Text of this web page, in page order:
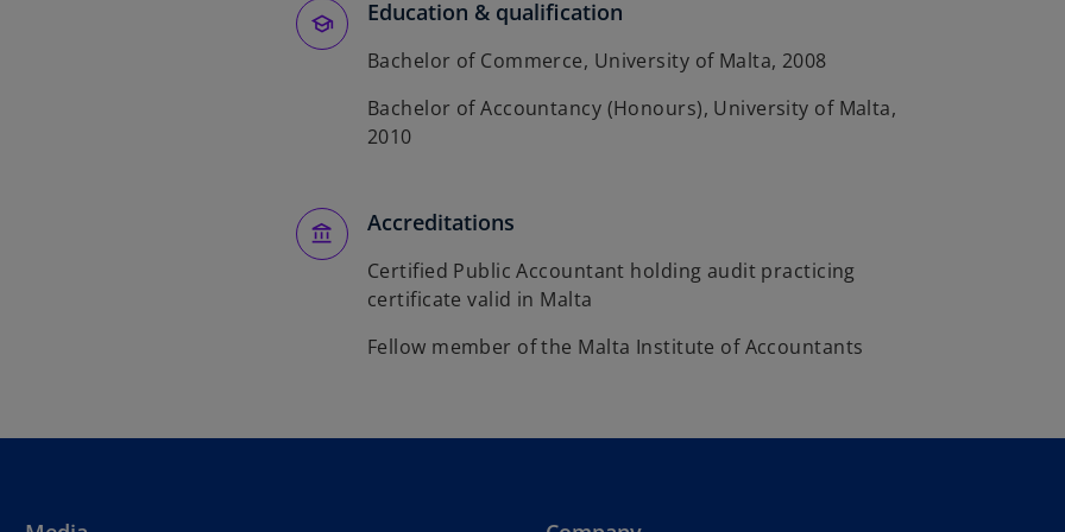
Education & qualification
Bachelor of Commerce, University of Malta, 2008
Bachelor of Accountancy (Honours), University of Malta,
2010
Accreditations
Certified Public Accountant holding audit practicing
certificate valid in Malta
Fellow member of the Malta Institute of Accountants